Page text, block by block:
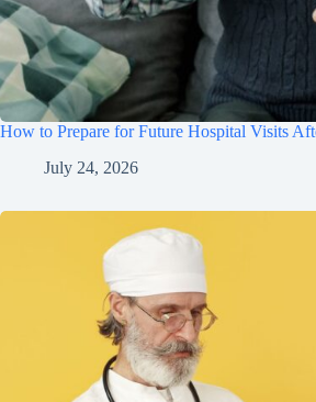
How to Prepare for Future Hospital Visits
July 24, 2026